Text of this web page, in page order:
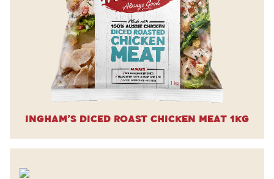
Ingham’s Diced Roast Chicken Meat 1kg